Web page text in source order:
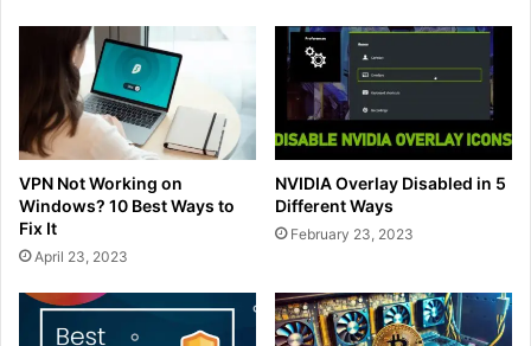
VPN Not Working on
Windows? 10 Best Ways to
Fix It
April 23, 2023
NVIDIA Overlay Disabled in 5
Different Ways
February 23, 2023